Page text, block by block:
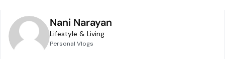
Nani Narayan
Lifestyle & Living
Personal Vlogs